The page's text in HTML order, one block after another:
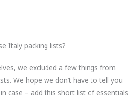
Italy packing lists?
we excluded a few things from
We hope we don’t have to tell you
case – add this short list of essentials